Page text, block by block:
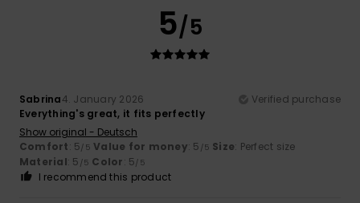
5/5
Sabrina4. January 2026
Verified purchase
Everything's great, it fits perfectly
Show original - Deutsch
Comfort: 5/5 Value for money: 5 /5 Size: Perfect size
Material: 5 /5 Color: 5/5
I recommend this product